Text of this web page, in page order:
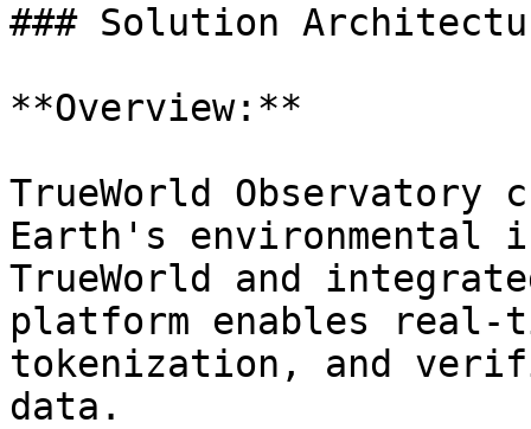
### Solution
**Overview:**
TrueWorld
Earth's
TrueWorld and
platform enables real-
tokenization, and
data.